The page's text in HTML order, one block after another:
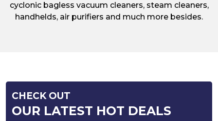
cyclonic bagless vacuum cleaners, steam cleaners,
handhelds, air purifiers and much more besides.
CHECK OUT
OUR LATEST HOT DEALS